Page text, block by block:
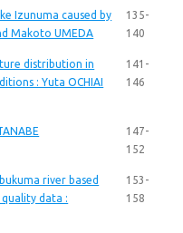
Izunuma caused by
Makoto UMEDA
135-
140
distribution in
: Yuta OCHIAI
141-
146
147-
152
river based
data :
153-
158